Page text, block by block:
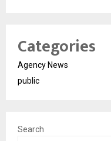
Categories
Agency News
public
Search